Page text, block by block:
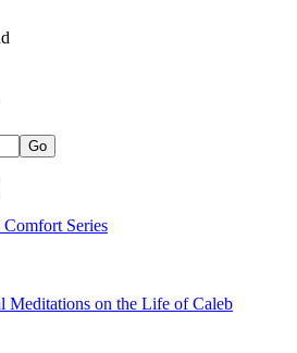
Series
Meditations on the Life of Caleb